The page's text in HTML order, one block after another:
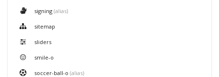
signing (alias)
sitemap
sliders
smile-o
soccer-ball-o (alias)